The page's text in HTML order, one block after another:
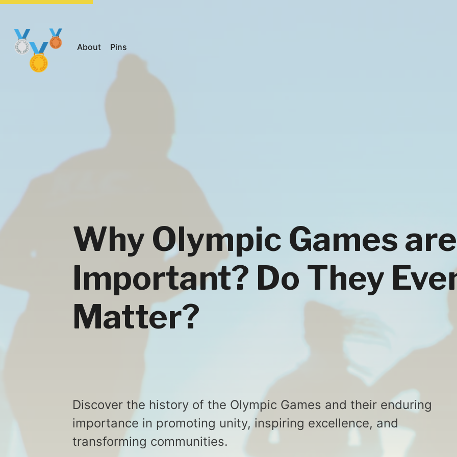
About Pins
Why Olympic Games are
Important? Do They
Matter?
Discover the history of the Olympic Games and their enduring
importance in promoting unity, inspiring excellence, and
transforming communities.